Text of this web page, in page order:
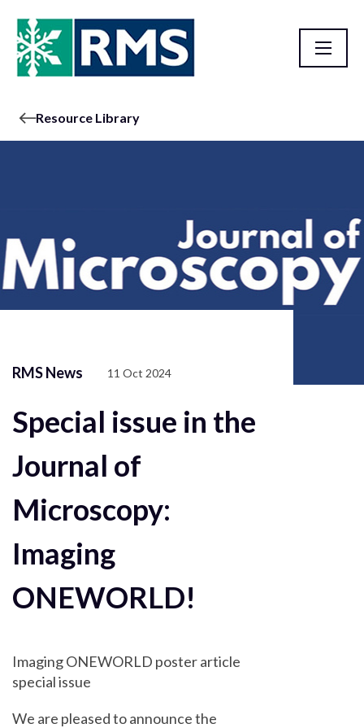
Resource Library
RMS News 11 Oct 2024
Special issue in the
Journal of
Microscopy:
Imaging
ONEWORLD!
Imaging ONEWORLD poster article
special issue
We are pleased to announce the